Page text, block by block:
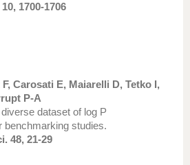
1700-1706
Carosati E, Maiarelli D, Tetko I,
P-A
dataset of log P
benchmarking studies.
48, 21-29